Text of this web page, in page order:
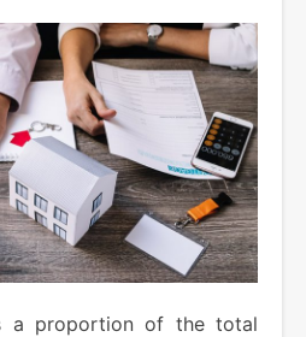
a proportion of the total